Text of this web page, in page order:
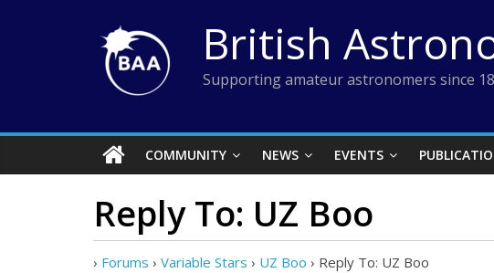
British
Supporting amateur astronomers since
COMMUNITY NEWS EVENTS
Reply To: UZ Boo
› Forums › Variable Stars › UZ Boo › Reply To: UZ Boo